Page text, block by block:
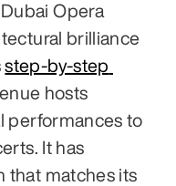
Opera
brilliance
step-by-step
hosts
performances to
It has
that matches its